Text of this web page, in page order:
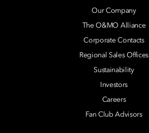
Our Company
The O&MO Alliance
Corporate Contacts
Regional Sales Offices
Sustainability
Investors
Careers
Fan Club Advisors